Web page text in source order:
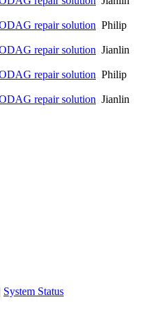
repair solution Philip
repair solution Jianlin
repair solution Philip
repair solution Jianlin
System Status